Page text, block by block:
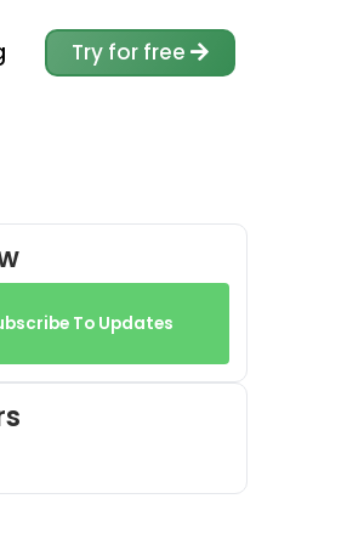
Try for free
To Updates